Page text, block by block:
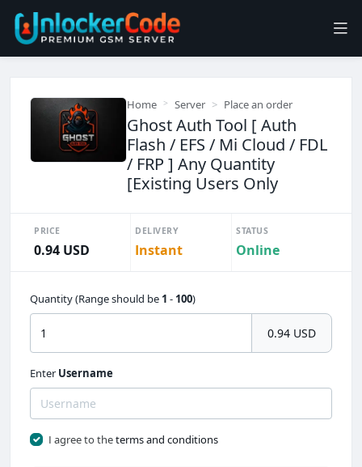
Home Server Place an order
Ghost Auth Tool [ Auth
Flash / EFS / Mi Cloud / FDL
/ FRP ] Any Quantity
[Existing Users Only
PRICE
0.94 USD
DELIVERY
Instant
STATUS
Online
Quantity (Range should be 1 - 100)
0.94 USD
Enter Username
I agree to theterms and conditions